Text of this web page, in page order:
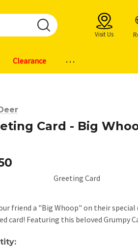
Visit Us
Clearance ...
Card - Big
Greeting Card
friend a "Big Whoop" on their
card! Featuring this beloved Grumpy